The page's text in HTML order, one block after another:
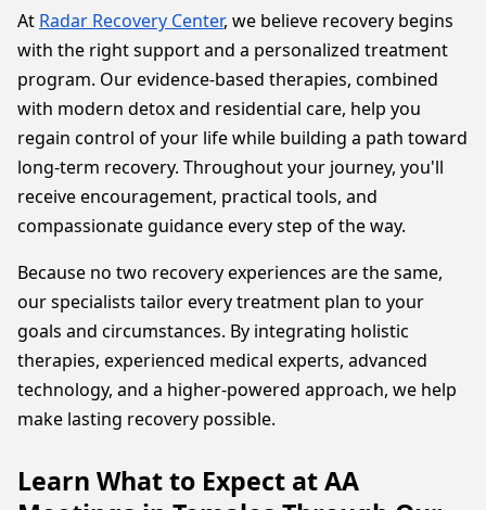
At Radar Recovery Center, we believe recovery begins
with the right support and a personalized treatment
program. Our evidence-based therapies, combined
with modern detox and residential care, help you
regain control of your life while building a path toward
long-term recovery. Throughout your journey, you'll
receive encouragement, practical tools, and
compassionate guidance every step of the way.
Because no two recovery experiences are the same,
our specialists tailor every treatment plan to your
goals and circumstances. By integrating holistic
therapies, experienced medical experts, advanced
technology, and a higher-powered approach, we help
make lasting recovery possible.
Learn What to Expect at AA